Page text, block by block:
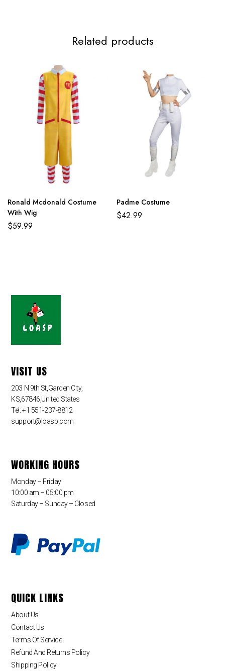
Related products
Ronald Mcdonald Costume
With Wig
$59.99
Padme Costume
$42.99
VISIT US
203 N 9th St,Garden City,
KS,67846,United States
Tel: +1 551-237-8812
support@loasp.com
WORKING HOURS
Monday – Friday
10:00 am – 05:00 pm
Saturday – Sunday – Closed
QUICK LINKS
About Us
Contact Us
Terms Of Service
Refund And Returns Policy
Shipping Policy